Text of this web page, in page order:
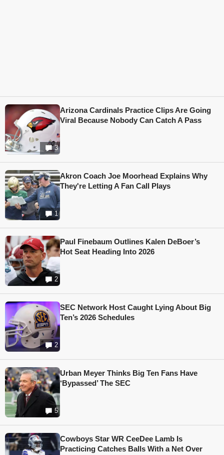
3
Arizona Cardinals Practice Clips Are Going
Viral Because Nobody Can Catch A Pass
1
Akron Coach Joe Moorhead Explains Why
They're Letting A Fan Call Plays
2
Paul Finebaum Outlines Kalen DeBoer’s
Hot Seat Heading Into 2026
2
SEC Network Host Caught Lying About Big
Ten’s 2026 Schedules
5
Urban Meyer Thinks Big Ten Fans Have
‘Bypassed’ The SEC
Cowboys Star WR CeeDee Lamb Is
Practicing Catches Balls With a Net Over